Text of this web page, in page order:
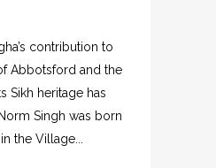
contribution to
Abbotsford and the
Sikh heritage has
Singh was born
the Village...